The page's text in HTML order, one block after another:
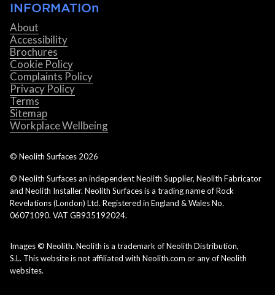
INFORMATIOn
About
Accessibility
Brochures
Cookie Policy
Complaints Policy
Privacy Policy
Terms
Sitemap
Workplace Wellbeing
© Neolith Surfaces 2026
© Neolith Surfaces an independent Neolith Supplier, Neolith Fabricator
and Neolith Installer. Neolith Surfaces is a trading name of Rock
Revelations (London) Ltd. Registered in England & Wales No.
06071090. VAT GB935192024.
Images © Neolith. Neolith is a trademark of Neolith Distribution,
S.L. This website is not affiliated with Neolith.com or any of Neolith
websites.